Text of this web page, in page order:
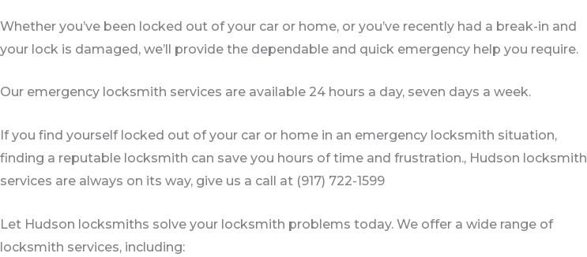
Whether you’ve been locked out of your car or home, or you’ve recently had a break-in and
your lock is damaged, we’ll provide the dependable and quick emergency help you require.
Our emergency locksmith services are available 24 hours a day, seven days a week.
If you find yourself locked out of your car or home in an emergency locksmith situation,
finding a reputable locksmith can save you hours of time and frustration., Hudson locksmith
services are always on its way, give us a call at (917) 722-1599
Let Hudson locksmiths solve your locksmith problems today. We offer a wide range of
locksmith services, including: